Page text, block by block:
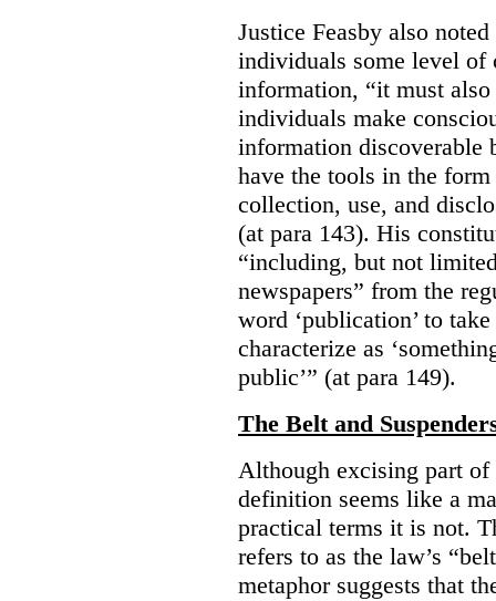
Justice Feasby also
individuals some level of
information, “it must
individuals make
information discoverable
have the tools in the
collection, use, and
(at para 143). His
“including, but not
newspapers” from the
word ‘publication’ to
characterize as
public’” (at para 149).
The Belt and
Although excising part
definition seems like a
practical terms it is not.
refers to as the law’s
metaphor suggests that